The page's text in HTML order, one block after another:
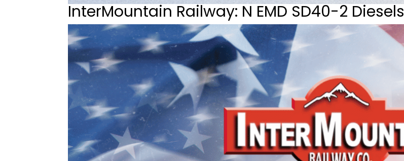
InterMountain Railway: N EMD SD40-2 Diesels